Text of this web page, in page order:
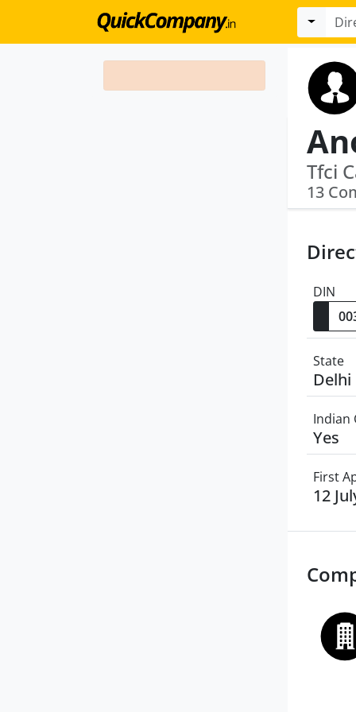
13
DIN
State
Delhi
Indian
Yes
First
12